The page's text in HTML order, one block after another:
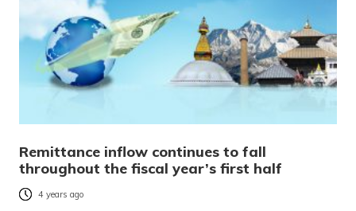
Remittance inflow continues to fall
throughout the fiscal year’s first half
4 years ago